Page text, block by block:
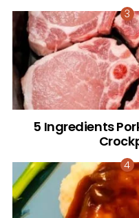
5 Ingredients